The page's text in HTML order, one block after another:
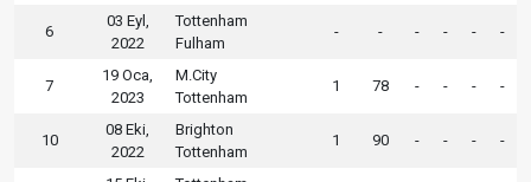
6
03 Eyl,
2022
Tottenham
Fulham
- - - - - -
7
19 Oca,
2023
M.City
Tottenham
1 78 - - - -
10
08 Eki,
2022
Brighton
Tottenham
1 90 - - - -